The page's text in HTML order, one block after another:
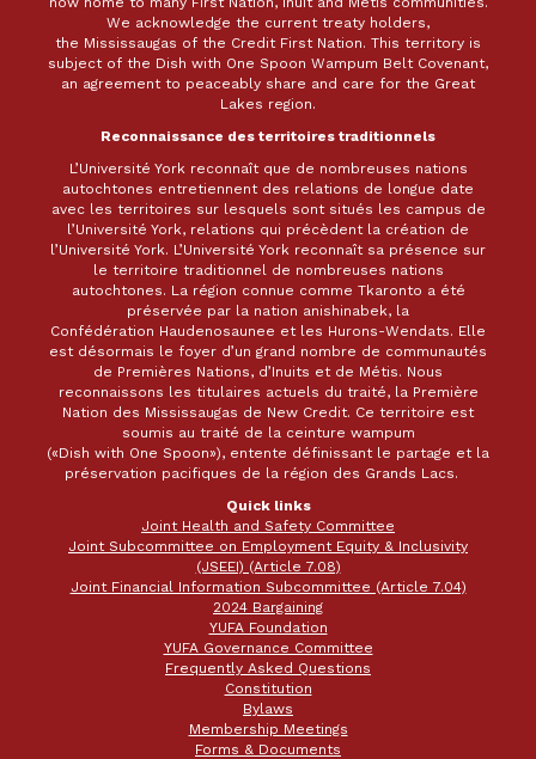
We acknowledge the current treaty holders,
the Mississaugas of the Credit First Nation. This territory is
subject of the Dish with One Spoon Wampum Belt Covenant,
an agreement to peaceably share and care for the Great
Lakes region.
Reconnaissance des territoires traditionnels
L’Université York reconnaît que de nombreuses nations
autochtones entretiennent des relations de longue date
avec les territoires sur lesquels sont situés les campus de
l’Université York, relations qui précèdent la création de
l’Université York. L’Université York reconnaît sa présence sur
le territoire traditionnel de nombreuses nations
autochtones. La région connue comme Tkaronto a été
préservée par la nation anishinabek, la
Confédération Haudenosaunee et les Hurons-Wendats. Elle
est désormais le foyer d’un grand nombre de communautés
de Premières Nations, d’Inuits et de Métis. Nous
reconnaissons les titulaires actuels du traité, la Première
Nation des Mississaugas de New Credit. Ce territoire est
soumis au traité de la ceinture wampum
(«Dish with One Spoon»), entente définissant le partage et la
préservation pacifiques de la région des Grands Lacs.
Quick links
Joint Health and Safety Committee
Joint Subcommittee on Employment Equity & Inclusivity
(JSEEI) (Article 7.08)
Joint Financial Information Subcommittee (Article 7.04)
2024 Bargaining
YUFA Foundation
YUFA Governance Committee
Frequently Asked Questions
Constitution
Bylaws
Membership Meetings
Forms & Documents